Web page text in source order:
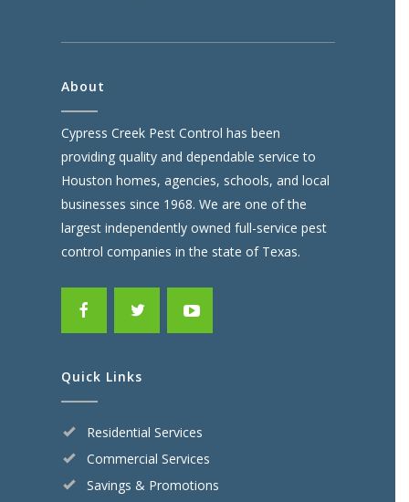
About
Cypress Creek Pest Control has been
providing quality and dependable service to
Houston homes, agencies, schools, and local
businesses since 1968. We are one of the
largest independently owned full-service pest
control companies in the state of Texas.
Quick Links
Residential Services
Commercial Services
Savings & Promotions